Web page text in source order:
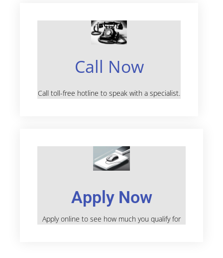
Call Now
Call toll-free hotline to speak with a specialist.
Apply Now
Apply online to see how much you qualify for